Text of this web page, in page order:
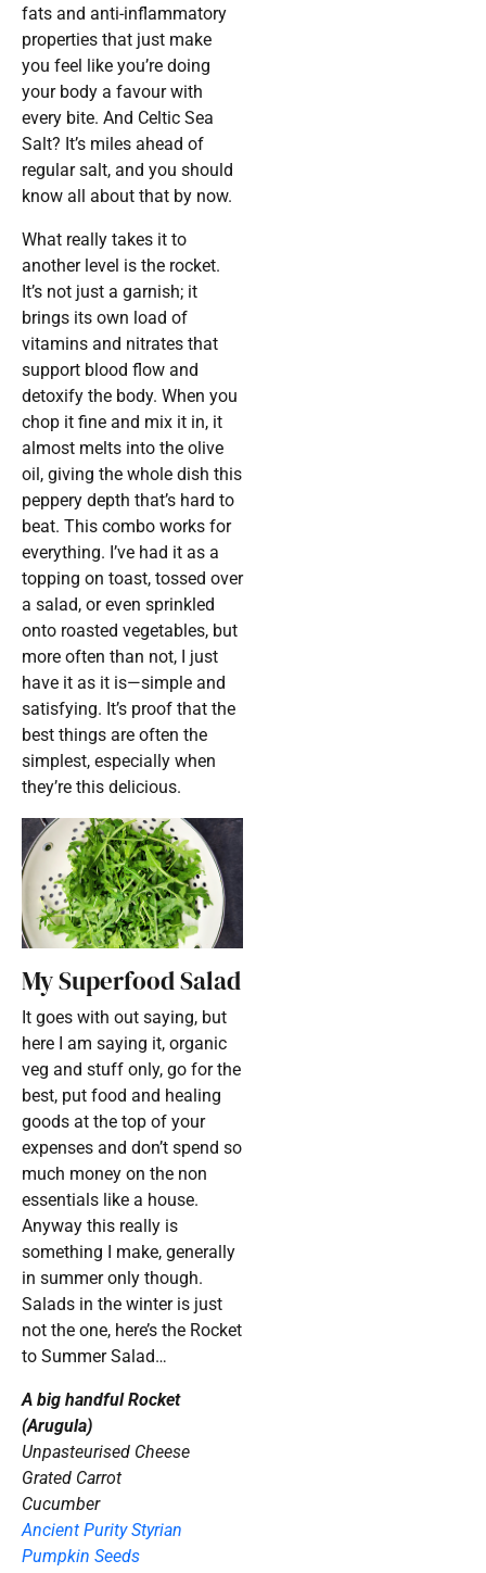
fats and anti-inflammatory
properties that just make
you feel like you’re doing
your body a favour with
every bite. And Celtic Sea
Salt? It’s miles ahead of
regular salt, and you should
know all about that by now.
What really takes it to
another level is the rocket.
It’s not just a garnish; it
brings its own load of
vitamins and nitrates that
support blood flow and
detoxify the body. When you
chop it fine and mix it in, it
almost melts into the olive
oil, giving the whole dish this
peppery depth that’s hard to
beat. This combo works for
everything. I’ve had it as a
topping on toast, tossed over
a salad, or even sprinkled
onto roasted vegetables, but
more often than not, I just
have it as it is—simple and
satisfying. It’s proof that the
best things are often the
simplest, especially when
they’re this delicious.
My Superfood Salad
It goes with out saying, but
here I am saying it, organic
veg and stuff only, go for the
best, put food and healing
goods at the top of your
expenses and don’t spend so
much money on the non
essentials like a house.
Anyway this really is
something I make, generally
in summer only though.
Salads in the winter is just
not the one, here’s the Rocket
to Summer Salad…
A big handful Rocket
(Arugula)
Unpasteurised Cheese
Grated Carrot
Cucumber
Ancient Purity Styrian
Pumpkin Seeds